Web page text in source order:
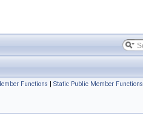
Functions | Static Public Member Functions